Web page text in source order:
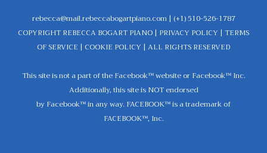
rebecca@mail.rebeccabogartpiano.com| (+1) 510-526-1787
COPYRIGHT REBECCA BOGART PIANO | PRIVACY POLICY | TERMS
OF SERVICE | COOKIE POLICY | ALL RIGHTS RESERVED
This site is not a part of the Facebook™ website or Facebook™ Inc.
Additionally, this site is NOT endorsed
by Facebook™ in any way. FACEBOOK™ is a trademark of
FACEBOOK™, Inc.